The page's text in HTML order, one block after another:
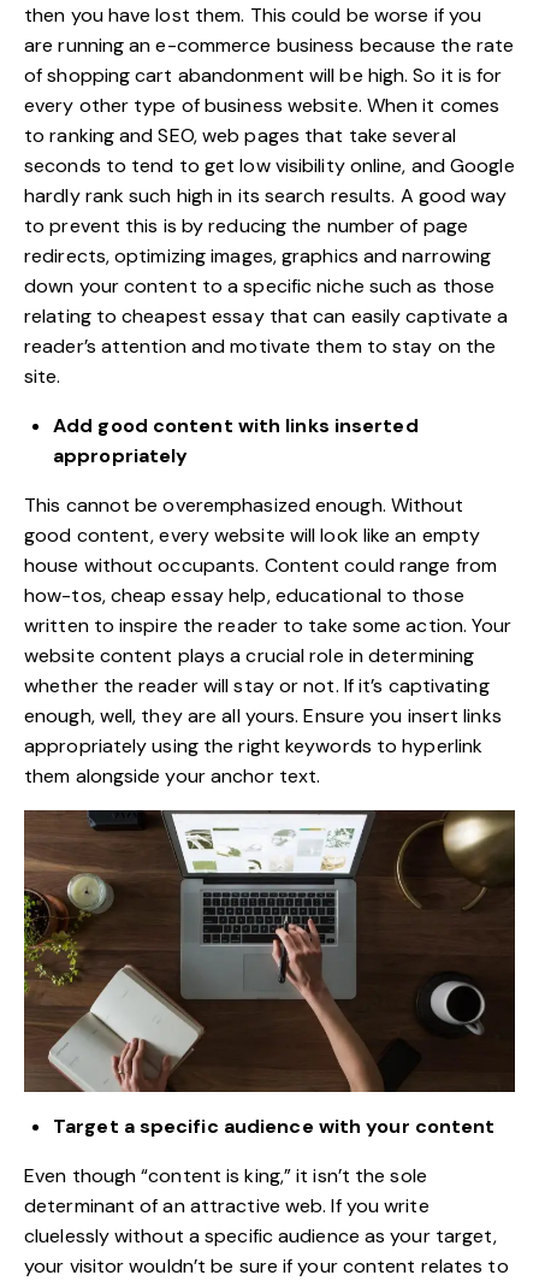
then you have lost them. This could be worse if you
are running an e-commerce business because the rate
of shopping cart abandonment will be high. So it is for
every other type of business website. When it comes
to ranking and SEO, web pages that take several
seconds to tend to get low visibility online, and Google
hardly rank such high in its search results. A good way
to prevent this is by reducing the number of page
redirects, optimizing images, graphics and narrowing
down your content to a specific niche such as those
relating to cheapest essay that can easily captivate a
reader’s attention and motivate them to stay on the
site.
Add good content with links inserted
appropriately
This cannot be overemphasized enough. Without
good content, every website will look like an empty
house without occupants. Content could range from
how-tos, cheap essay help, educational to those
written to inspire the reader to take some action. Your
website content plays a crucial role in determining
whether the reader will stay or not. If it’s captivating
enough, well, they are all yours. Ensure you insert links
appropriately using the right keywords to hyperlink
them alongside your anchor text.
Target a specific audience with your content
Even though “content is king,” it isn’t the sole
determinant of an attractive web. If you write
cluelessly without aspecific audience as your target,
your visitor wouldn’t be sure if your content relates to